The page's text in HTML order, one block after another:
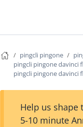
pingcli pingone
pingcli pingone davinci
pingcli pingone davinci
Help us shape
5-10 minute